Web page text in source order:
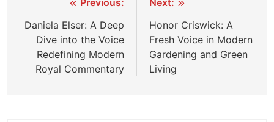
navigation
Previous:
Daniela Elser: A Deep
Dive into the Voice
Redefining Modern
Royal Commentary
Next:
Honor Criswick: A
Fresh Voice in Modern
Gardening and Green
Living